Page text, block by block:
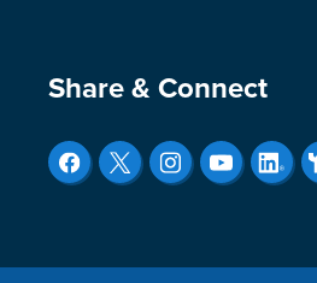
Site Footer
Share & Connect